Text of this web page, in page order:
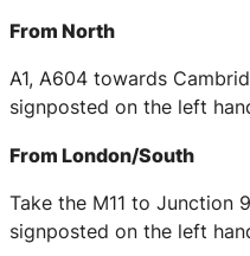
From North
A1, A604 towards
signposted on the left
From London/South
Take the M11 to Junction
signposted on the left